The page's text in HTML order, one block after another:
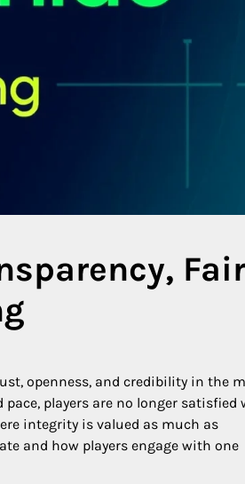
Fair
openness, and credibility in the
players are no longer satisfied
integrity is valued as much as
and how players engage with one